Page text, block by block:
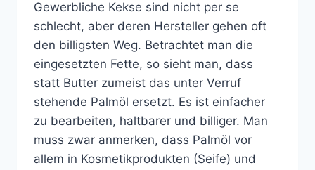
Gewerbliche Kekse sind nicht per se
schlecht, aber deren Hersteller gehen oft
den billigsten Weg. Betrachtet man die
eingesetzten Fette, so sieht man, dass
statt Butter zumeist das unter Verruf
stehende Palmöl ersetzt. Es ist einfacher
zu bearbeiten, haltbarer und billiger. Man
muss zwar anmerken, dass Palmöl vor
allem in Kosmetikprodukten (Seife) und